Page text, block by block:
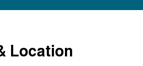
Location